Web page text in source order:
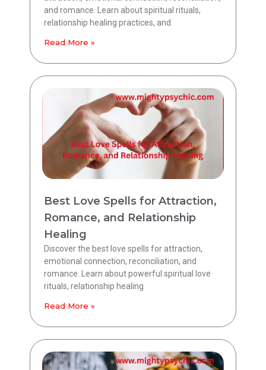
and romance. Learn about spiritual rituals,
relationship healing practices, and
Read More »
Best Love Spells for Attraction,
Romance, and Relationship
Healing
Discover the best love spells for attraction,
emotional connection, reconciliation, and
romance. Learn about powerful spiritual love
rituals, relationship healing
Read More »